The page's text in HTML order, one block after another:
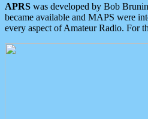
APRS was developed by Bob
became available and MAPS were
every aspect of Amateur Radio. For